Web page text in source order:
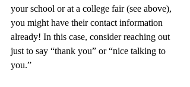
your school or at a college fair (see above),
you might have their contact information
already! In this case, consider reaching out
just to say “thank you” or “nice talking to
you.”